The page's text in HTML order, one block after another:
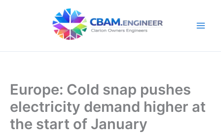
Europe: Cold snap pushes
electricity demand higher at
the start of January